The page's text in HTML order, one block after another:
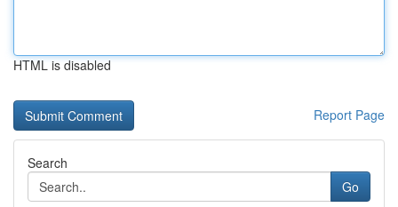
HTML is disabled
Report Page
Search
Go